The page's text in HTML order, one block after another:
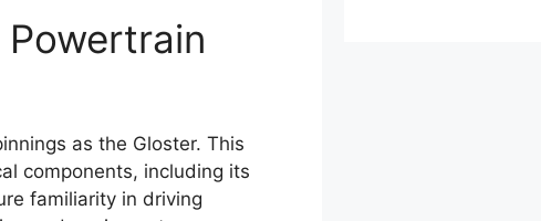
truck segment has become
the Hilux’s position with
Updates
a refreshed styling